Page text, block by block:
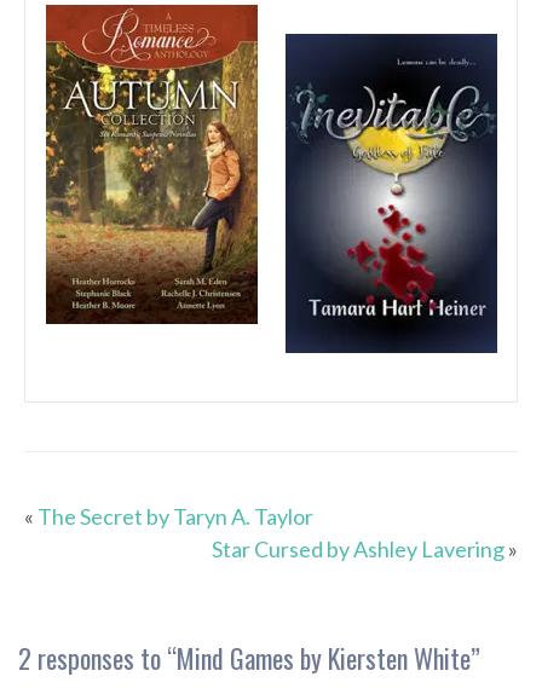
« The Secret by Taryn A. Taylor
Star Cursed by Ashley Lavering»
2 responses to “Mind Games by Kiersten White”